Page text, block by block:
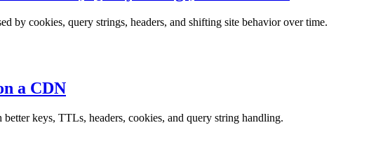
by cookies, query strings, headers, and shifting site behavior over time.
a CDN
keys, TTLs, headers, cookies, and query string handling.